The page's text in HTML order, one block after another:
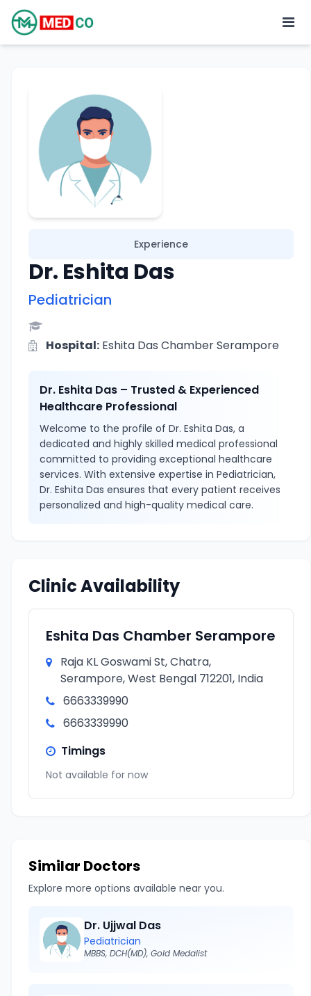
Experience
Dr. Eshita Das
Pediatrician
Hospital: Eshita Das Chamber Serampore
Dr. Eshita Das – Trusted & Experienced
Healthcare Professional
Welcome to the profile of Dr. Eshita Das, a
dedicated and highly skilled medical professional
committed to providing exceptional healthcare
services. With extensive expertise in Pediatrician,
Dr. Eshita Das ensures that every patient receives
personalized and high-quality medical care.
Clinic Availability
Eshita Das Chamber Serampore
Raja KL Goswami St, Chatra,
Serampore, West Bengal 712201, India
6663339990
6663339990
Timings
Not available for now
Similar Doctors
Explore more options available near you.
Dr. Ujjwal Das
Pediatrician
MBBS, DCH(MD), Gold Medalist